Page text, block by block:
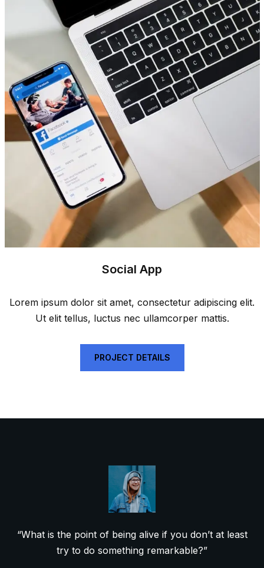
Social App
Lorem ipsum dolor sit amet, consectetur adipiscing elit.
Ut elit tellus, luctus nec ullamcorper mattis.
PROJECT DETAILS
“What is the point of being alive if you don’t at least
try to do something remarkable?”